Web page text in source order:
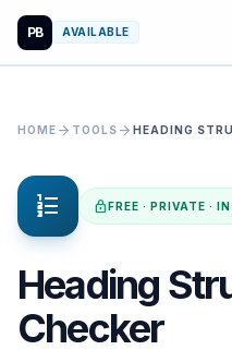
PB AVAILABLE
HOME arrow_forward TOOLS arrow_forward HEADING
format_list_numbered lockFREE · PRIVATE ·
Heading
Checker